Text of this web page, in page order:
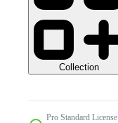
Collection
Pro Standard License